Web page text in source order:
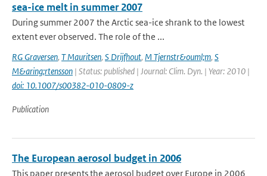
sea-ice melt in summer 2007
During summer 2007 the Arctic sea-ice shrank to the lowest
extent ever observed. The role of the ...
RG Graversen, T Mauritsen, S Drijfhout, M Tjernstr&ouml;m, S
M&aring;rtensson | Status: published | Journal: Clim. Dyn. | Year: 2010 |
doi: 10.1007/s00382-010-0809-z
Publication
The European aerosol budget in 2006
This paper presents the aerosol budget over Europe in 2006